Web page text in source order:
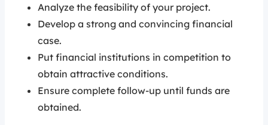
Analyze the feasibility of your project.
Develop a strong and convincing financial
case.
Put financial institutions in competition to
obtain attractive conditions.
Ensure complete follow-up until funds are
obtained.